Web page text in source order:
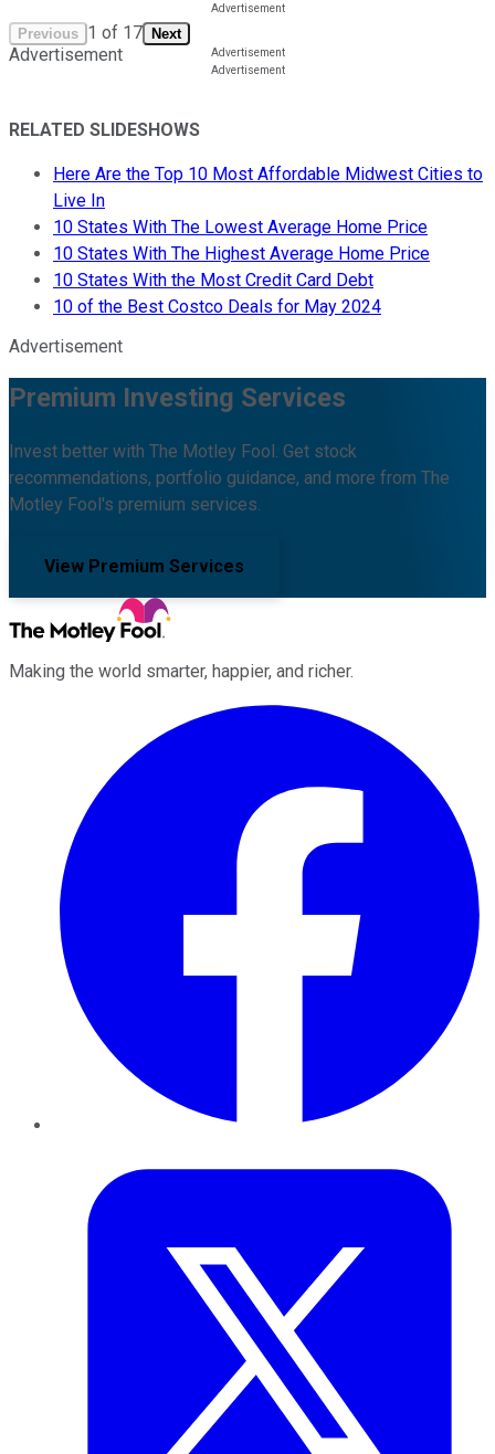
Previous 1 of 17 Next
Advertisement
RELATED SLIDESHOWS
Here Are the Top 10 Most Affordable Midwest Cities to
Live In
10 States With The Lowest Average Home Price
10 States With The Highest Average Home Price
10 States With the Most Credit Card Debt
10 of the Best Costco Deals for May 2024
Advertisement
Premium Investing Services
Invest better with The Motley Fool. Get stock
recommendations, portfolio guidance, and more from The
Motley Fool's premium services.
View Premium Services
Making the world smarter, happier, and richer.